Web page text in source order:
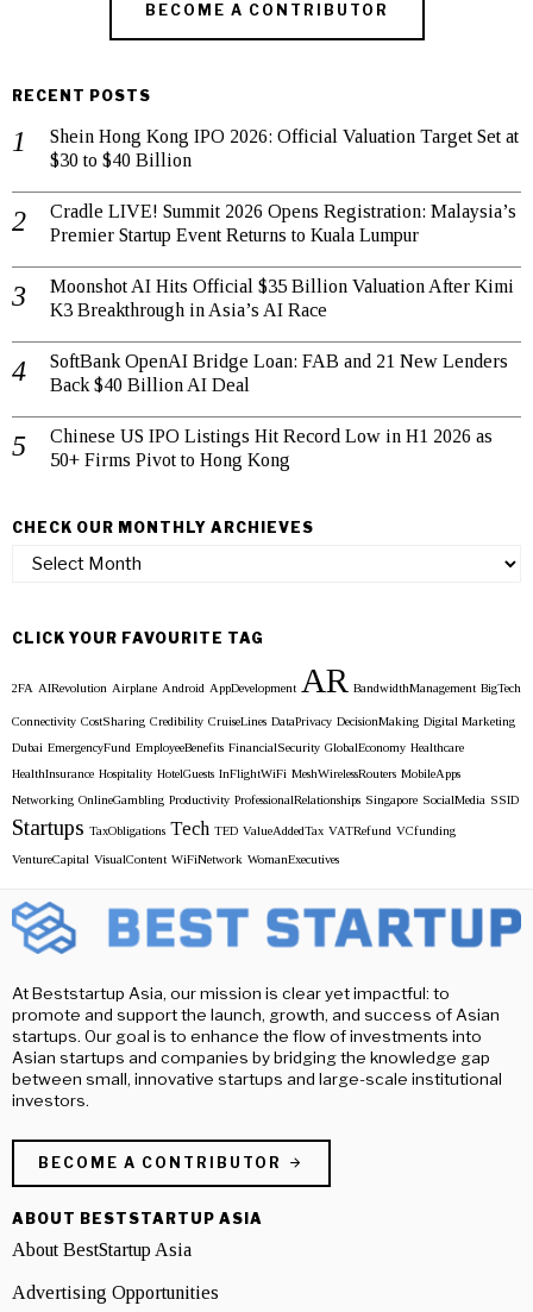
BECOME A CONTRIBUTOR
RECENT POSTS
Shein Hong Kong IPO 2026: Official Valuation Target Set at
$30 to $40 Billion
Cradle LIVE! Summit 2026 Opens Registration: Malaysia’s
Premier Startup Event Returns to Kuala Lumpur
Moonshot AI Hits Official $35 Billion Valuation After Kimi
K3 Breakthrough in Asia’s AI Race
SoftBank OpenAI Bridge Loan: FAB and 21 New Lenders
Back $40 Billion AI Deal
Chinese US IPO Listings Hit Record Low in H1 2026 as
50+ Firms Pivot to Hong Kong
CHECK OUR MONTHLY ARCHIEVES
Check
Archieves
CLICK YOUR FAVOURITE TAG
2FA AIRevolution Airplane Android AppDevelopment AR BandwidthManagement BigTech
Connectivity CostSharing Credibility CruiseLines DataPrivacy DecisionMaking Digital Marketing
Dubai EmergencyFund EmployeeBenefits FinancialSecurity GlobalEconomy Healthcare
HealthInsurance Hospitality HotelGuests InFlightWiFi MeshWirelessRouters MobileApps
Networking OnlineGambling Productivity ProfessionalRelationships Singapore SocialMedia SSID
Startups TaxObligations Tech TED ValueAddedTax VATRefund VCfunding
VentureCapital VisualContent WiFiNetwork WomanExecutives
At Beststartup Asia, our mission is clear yet impactful: to
promote and support the launch, growth, and success of Asian
startups. Our goal is to enhance the flow of investments into
Asian startups and companies by bridging the knowledge gap
between small, innovative startups and large-scale institutional
investors.
BECOME A CONTRIBUTOR
ABOUT BESTSTARTUP ASIA
About BestStartup Asia
Advertising Opportunities